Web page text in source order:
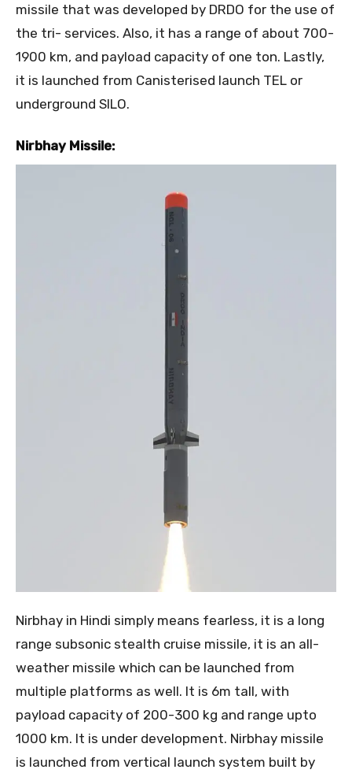
missile that was developed by DRDO for the use of
the tri- services. Also, it has a range of about 700-
1900 km, and payload capacity of one ton. Lastly,
it is launched from Canisterised launch TEL or
underground SILO.
Nirbhay Missile:
Nirbhay in Hindi simply means fearless, it is a long
range subsonic stealth cruise missile, it is an all-
weather missile which can be launched from
multiple platforms as well. It is 6m tall, with
payload capacity of 200-300 kg and range upto
1000 km. It is under development. Nirbhay missile
is launched from vertical launch system built by